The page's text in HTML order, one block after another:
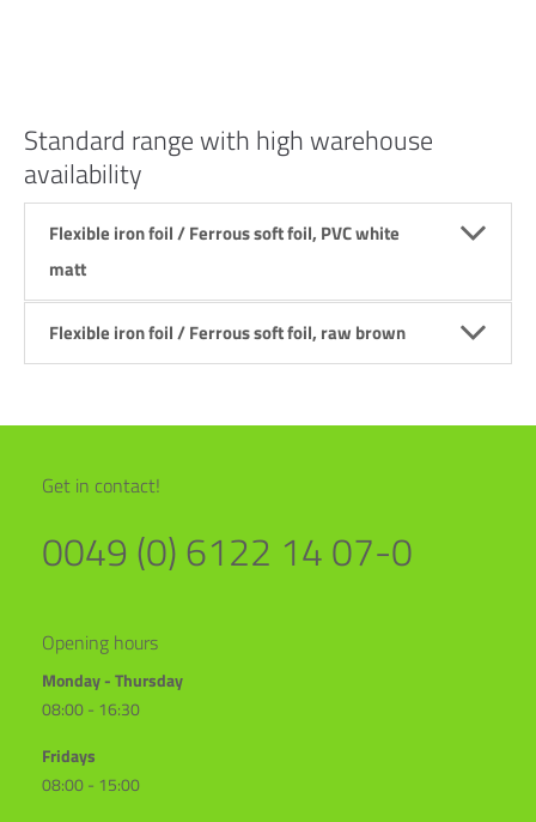
Standard range with high warehouse
availability
Flexible iron foil / Ferrous soft foil, PVC white
matt
Flexible iron foil / Ferrous soft foil, raw brown
Get in contact!
0049 (0) 6122 14 07-0
Opening hours
Monday - Thursday
08:00 - 16:30
Fridays
08:00 - 15:00